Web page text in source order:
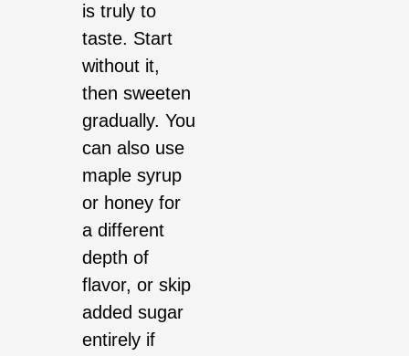
is truly to
taste. Start
without it,
then sweeten
gradually. You
can also use
maple syrup
or honey for
a different
depth of
flavor, or skip
added sugar
entirely if